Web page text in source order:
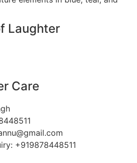
Laughter
Care
+919878448511